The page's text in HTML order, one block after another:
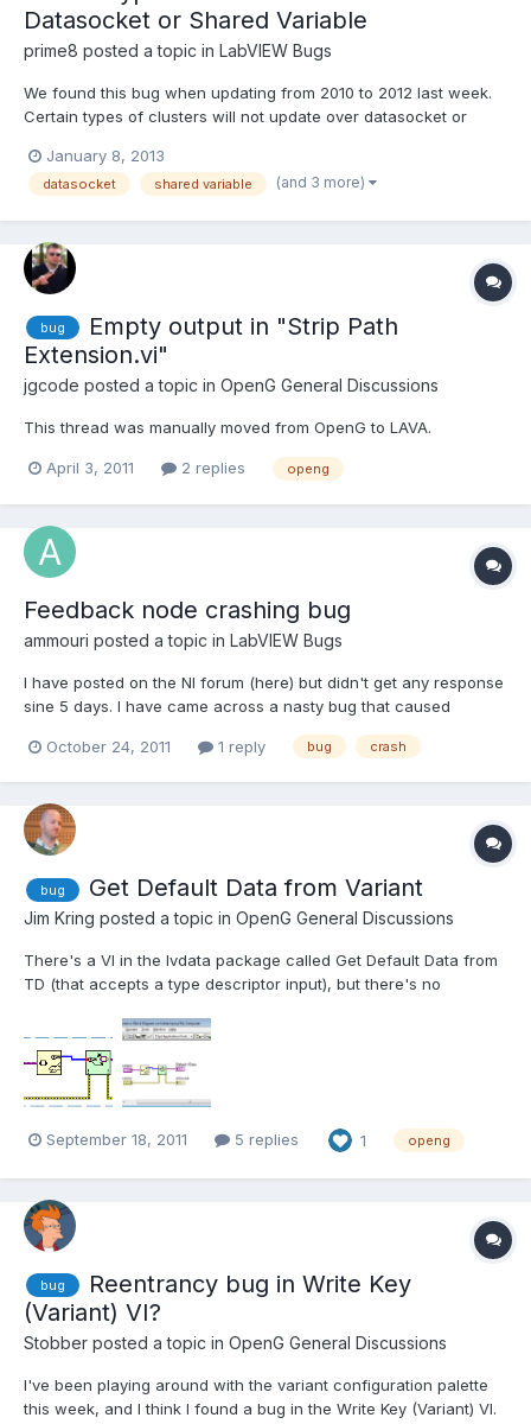
Datasocket or Shared Variable
prime8 posted a topic in LabVIEW Bugs
We found this bug when updating from 2010 to 2012 last week.
Certain types of clusters will not update over datasocket or
data. Here are the conditions that will cause the problem: The
cluster contains an array of clusters The arr...
January 8, 2013
datasocket shared variable (and 3 more)
bug
Empty output in "Strip Path
Extension.vi"
jgcode posted a topic in OpenG General Discussions
This thread was manually moved from OpenG to LAVA.
April 3, 2011 2 replies openg
Feedback node crashing bug
ammouri posted a topic in LabVIEW Bugs
I have posted on the NI forum (here) but didn't get any response
sine 5 days. I have came across a nasty bug that caused
without any warning. To replicate the bug do the following: Add
October 24, 2011 1 reply bug crash
bug Get Default Data from Variant
Jim Kring posted a topic in OpenG General Discussions
There's a VI in the lvdata package called Get Default Data from
TD (that accepts a type descriptor input), but there's no
Default Data from Variant VI be added to the library, for
symmetry (and the fact that it would be useful -- I'v...
September 18, 2011 5 replies 1 openg
bug
Reentrancy bug in Write Key
(Variant) VI?
Stobber posted a topic in OpenG General Discussions
I've been playing around with the variant configuration palette
this week, and I think I found a bug in the Write Key (Variant) VI.